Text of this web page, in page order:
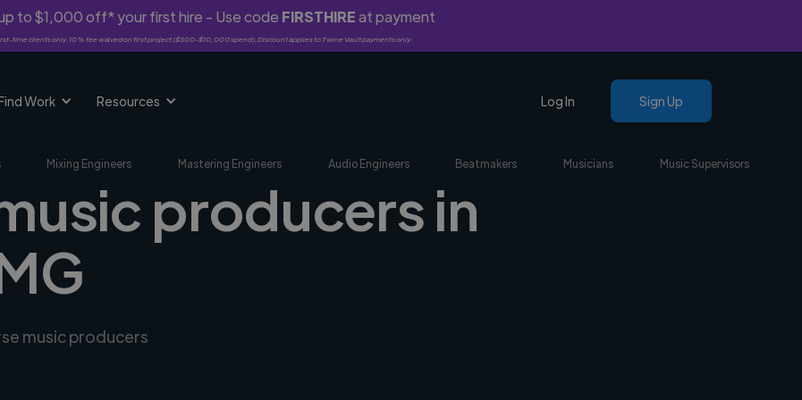
to $1,000 off* your first hire - Use code FIRSTHIREat payment
time clients only. 10% fee waived on first project ($500-$10,000 spend). Discount applies to Twine Vault payments only.
Work Resources Log In Sign Up
Mixing Engineers Mastering Engineers Audio Engineers Beatmakers Musicians Music Supervisors
producers in
music producers